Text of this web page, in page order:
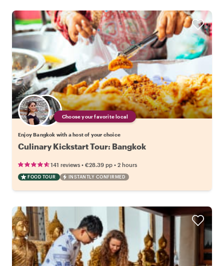
Choose your favorite local
Enjoy Bangkok with a host of your choice
Culinary Kickstart Tour: Bangkok
141 reviews • €28.39 pp • 2 hours
FOOD TOUR INSTANTLY CONFIRMED